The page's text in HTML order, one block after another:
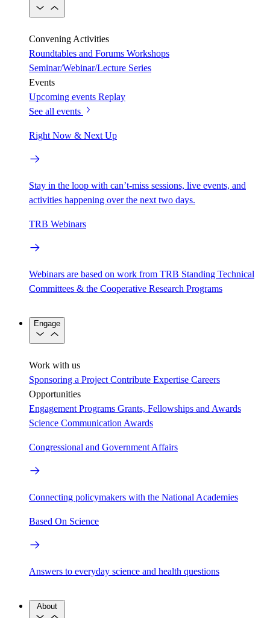
Convening Activities
Roundtables and Forums Workshops
Seminar/Webinar/Lecture Series
Events
Upcoming events Replay
See all events
Right Now & Next Up
Stay in the loop with can’t-miss sessions, live events, and
activities happening over the next two days.
TRB Webinars
Webinars are based on work from TRB Standing Technical
Committees & the Cooperative Research Programs
Engage
Work with us
Sponsoring a Project Contribute Expertise Careers
Opportunities
Engagement Programs Grants, Fellowships and Awards
Science Communication Awards
Congressional and Government Affairs
Connecting policymakers with the National Academies
Based On Science
Answers to everyday science and health questions
About